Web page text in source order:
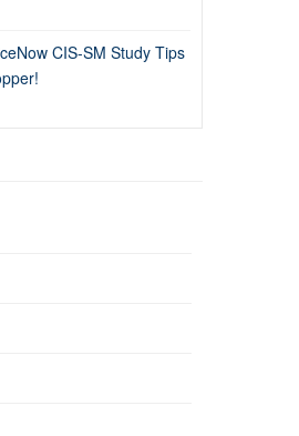
CIS-SM Study Tips